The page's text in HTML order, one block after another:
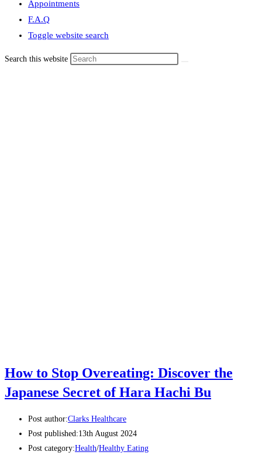
Appointments
F.A.Q
Toggle website search
Search this website
How to Stop Overeating: Discover the
Japanese Secret of Hara Hachi Bu
Post author:Clarks Healthcare
Post published:13th August 2024
Post category:Health/Healthy Eating